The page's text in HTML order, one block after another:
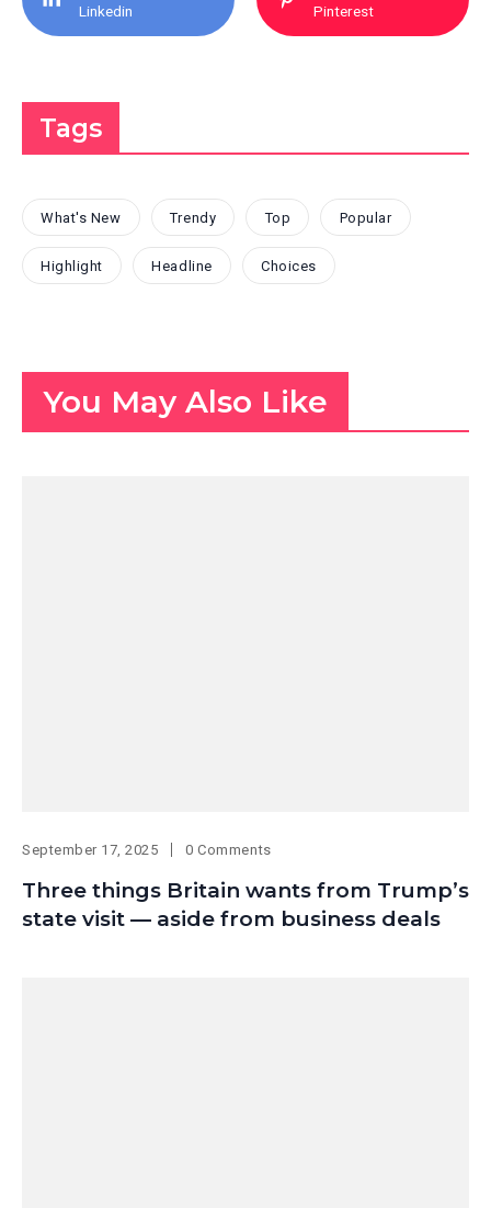
Linkedin Pinterest
Tags
What's New Trendy Top Popular
Highlight Headline Choices
You May Also Like
September 17, 2025 0 Comments
Three things Britain wants from Trump’s
state visit — aside from business deals